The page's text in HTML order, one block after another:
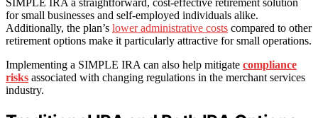
SIMPLE IRA a straightforward, cost-effective retirement solution
for small businesses and self-employed individuals alike.
Additionally, the plan’s lower administrative costs compared to other
retirement options make it particularly attractive for small operations.
Implementing a SIMPLE IRA can also help mitigate compliance
risks associated with changing regulations in the merchant services
industry.